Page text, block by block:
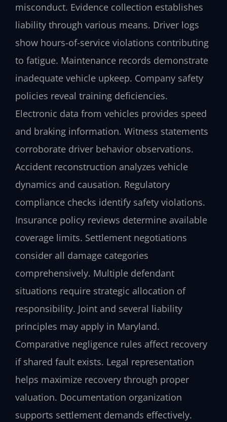
misconduct. Evidence collection establishes
liability through various means. Driver logs
show hours-of-service violations contributing
to fatigue. Maintenance records demonstrate
inadequate vehicle upkeep. Company safety
policies reveal training deficiencies.
Electronic data from vehicles provides speed
and braking information. Witness statements
corroborate driver behavior observations.
Accident reconstruction analyzes vehicle
dynamics and causation. Regulatory
compliance checks identify safety violations.
Insurance policy reviews determine available
coverage limits. Settlement negotiations
consider all damage categories
comprehensively. Multiple defendant
situations require strategic allocation of
responsibility. Joint and several liability
principles may apply in Maryland.
Comparative negligence rules affect recovery
if shared fault exists. Legal representation
helps maximize recovery through proper
valuation. Documentation organization
supports settlement demands effectively.